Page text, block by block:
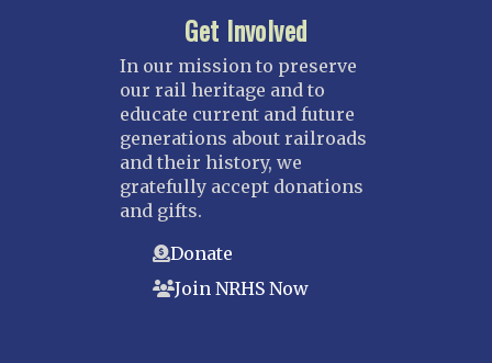
Get Involved
In our mission to preserve
our rail heritage and to
educate current and future
generations about railroads
and their history, we
gratefully accept donations
and gifts.
Donate
Join NRHS Now